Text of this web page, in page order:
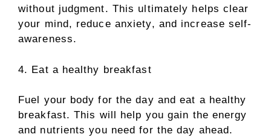
without judgment. This ultimately helps clear
your mind, reduce anxiety, and increase self-
awareness.
4. Eat a healthy breakfast
Fuel your body for the day and eat a healthy
breakfast. This will help you gain the energy
and nutrients you need for the day ahead.